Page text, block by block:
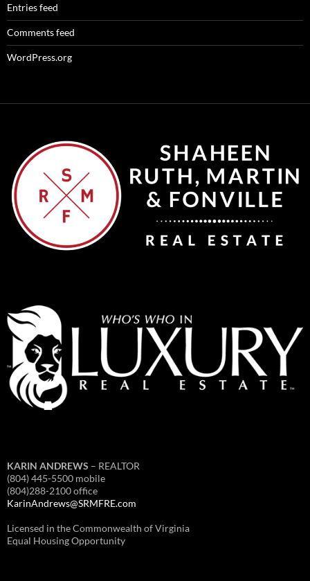
Entries feed
Comments feed
WordPress.org
KARIN ANDREWS – REALTOR
(804) 445-5500 mobile
(804)288-2100 office
KarinAndrews@SRMFRE.com
Licensed in the Commonwealth of Virginia
Equal Housing Opportunity